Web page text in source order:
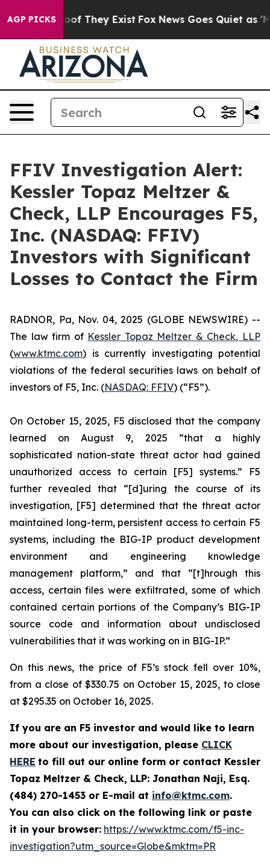
AGP PICKS
no Proof They Exist Fox News Goes Quiet as
FFIV Investigation Alert:
Kessler Topaz Meltzer &
Check, LLP Encourages F5,
Inc. (NASDAQ: FFIV)
Investors with Significant
Losses to Contact the Firm
RADNOR, Pa, Nov. 04, 2025 (GLOBE NEWSWIRE) --
The law firm of Kessler Topaz Meltzer & Check, LLP
(www.ktmc.com) is currently investigating potential
violations of the federal securities laws on behalf of
investors of F5, Inc. (NASDAQ: FFIV) (“F5”).
On October 15, 2025, F5 disclosed that the company
learned on August 9, 2025 “that a highly
sophisticated nation-state threat actor had gained
unauthorized access to certain [F5] systems.” F5
further revealed that “[d]uring the course of its
investigation, [F5] determined that the threat actor
maintained long-term, persistent access to certain F5
systems, including the BIG-IP product development
environment and engineering knowledge
management platform,” and that “[t]hrough this
access, certain files were exfiltrated, some of which
contained certain portions of the Company’s BIG-IP
source code and information about undisclosed
vulnerabilities that it was working on in BIG-IP.”
On this news, the price of F5’s stock fell over 10%,
from a close of $330.75 on October 15, 2025, to close
at $295.35 on October 16, 2025.
If you are an F5 investor and would like to learn
more about our investigation, please CLICK
HERE to fill out our online form or contact Kessler
Topaz Meltzer & Check, LLP: Jonathan Naji, Esq.
(484) 270-1453 or E-mail at info@ktmc.com.
You can also click on the following link or paste
it in your browser: https://www.ktmc.com/f5-inc-
investigation?utm_source=Globe&mktm=PR